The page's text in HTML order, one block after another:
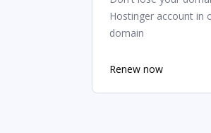
Hostinger account in
domain
Renew now